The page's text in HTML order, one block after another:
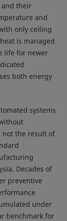
and their
and
only ceiling
is managed
life for newer
both energy
systems
the result of
Decades of
preventive
under
benchmark for